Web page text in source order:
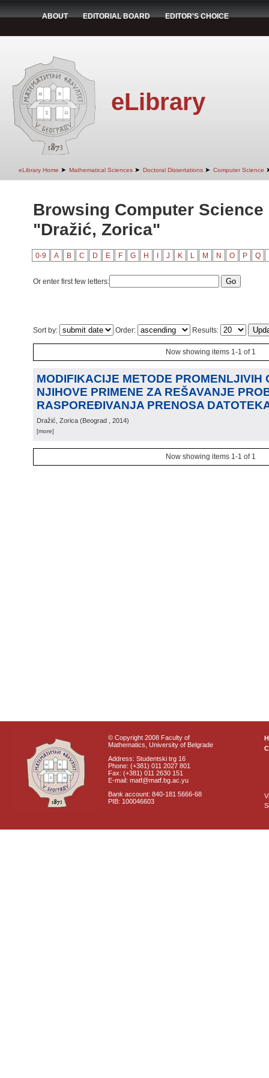
ABOUT EDITORIAL BOARD EDITOR'S CHOICE
eLibrary
eLibrary Home ➤ Mathematical Sciences ➤ Doctoral Dissertations ➤ Computer Science
Browsing Computer
"Dražić, Zorica"
0-9 A B C D E F G H J K L M N O P Q
Or enter first few letters:
Sort by: Order: Results:
Now showing items 1-1 of 1
MODIFIKACIJE METODE PROMENLJIVIH
NJIHOVE PRIMENE ZA REŠAVANJE
RASPOREĐIVANJA PRENOSA
Dražić, Zorica (Beograd , 2014)
[more]
Now showing items 1-1 of 1
© Copyright 2008 Faculty of
Mathematics, University of Belgrade
Address: Studentski trg 16
Phone: (+381) 011 2027 801
Fax: (+381) 011 2630 151
E-mail: matf@matf.bg.ac.yu
Bank account: 840-181 5666-68
PIB: 100046603